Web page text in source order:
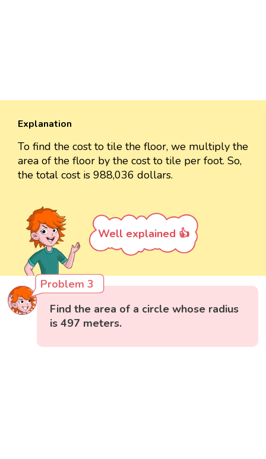
Explanation
To find the cost to tile the floor, we multiply the
area of the floor by the cost to tile per foot. So,
the total cost is 988,036 dollars.
Well explained 👍
Problem 3
Find the area of a circle whose radius
is 497 meters.